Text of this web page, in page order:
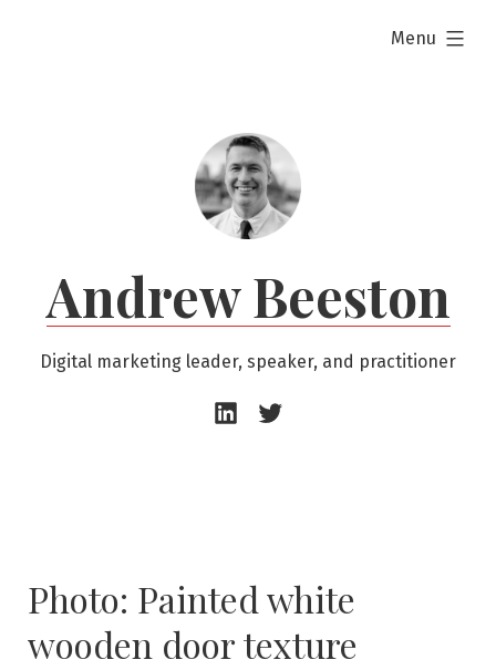
Andrew Beeston
Digital marketing leader, speaker, and practitioner
Menu
expanded
AndrewAndrew
Photo: Painted white
wooden door texture